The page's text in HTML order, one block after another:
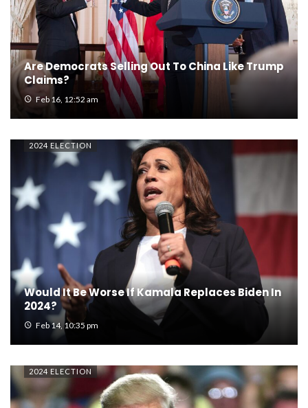
Are Democrats Selling Out To China Like Trump
Claims?
Feb 16, 12:52 am
2024 ELECTION
Would It Be Worse If Kamala Replaces Biden In
2024?
Feb 14, 10:35 pm
2024 ELECTION